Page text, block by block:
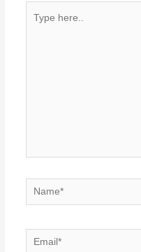
Name*
Email*